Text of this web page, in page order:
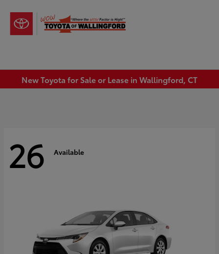
New Toyota for Sale or Lease in Wallingford, CT
26 Available